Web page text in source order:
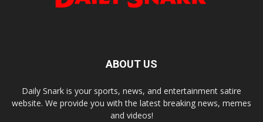
ABOUT US
Daily Snark is your sports, news, and entertainment satire
website. We provide you with the latest breaking news, memes
and videos!